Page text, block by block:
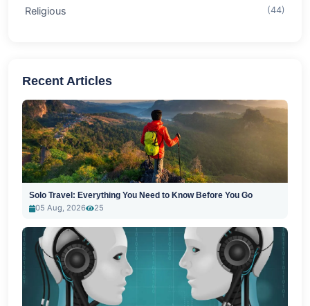
Religious (44)
Recent Articles
Solo Travel: Everything You Need to Know Before You Go
05 Aug, 2026
25